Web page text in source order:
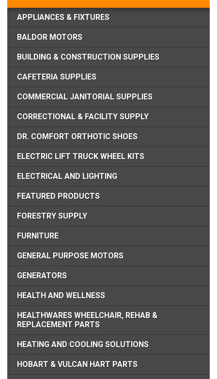
APPLIANCES & FIXTURES
BALDOR MOTORS
BUILDING & CONSTRUCTION SUPPLIES
CAFETERIA SUPPLIES
COMMERCIAL JANITORIAL SUPPLIES
CORRECTIONAL & FACILITY SUPPLY
DR. COMFORT ORTHOTIC SHOES
ELECTRIC LIFT TRUCK WHEEL KITS
ELECTRICAL AND LIGHTING
FEATURED PRODUCTS
FORESTRY SUPPLY
FURNITURE
GENERAL PURPOSE MOTORS
GENERATORS
HEALTH AND WELLNESS
HEALTHWARES WHEELCHAIR, REHAB &
REPLACEMENT PARTS
HEATING AND COOLING SOLUTIONS
HOBART & VULCAN HART PARTS